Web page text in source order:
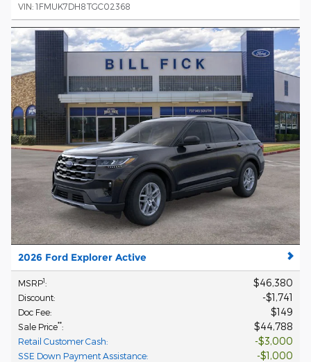
VIN: 1FMUK7DH8TGC02368
2026 Ford Explorer Active
MSRP1: $46,380
Discount: $1,741
Doc Fee: $149
Sale Price**: $44,788
Retail Customer Cash: $3,000
SSE Down Payment Assistance: $1,000